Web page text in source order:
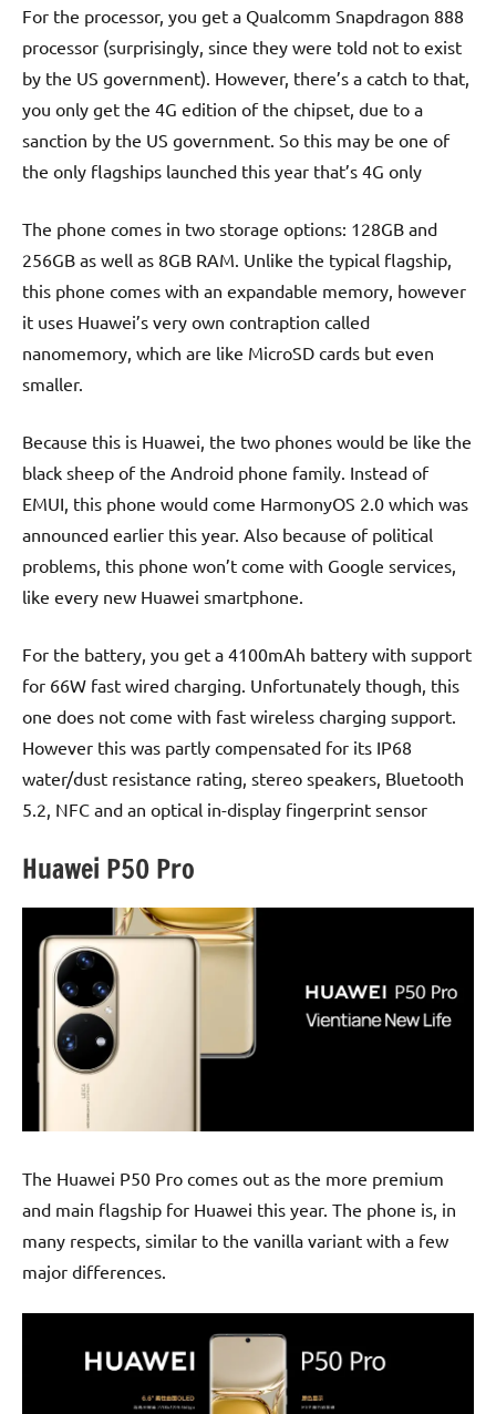
For the processor, you get a Qualcomm Snapdragon 888
processor (surprisingly, since they were told not to exist
by the US government). However, there’s a catch to that,
you only get the 4G edition of the chipset, due to a
sanction by the US government. So this may be one of
the only flagships launched this year that’s 4G only
The phone comes in two storage options: 128GB and
256GB as well as 8GB RAM. Unlike the typical flagship,
this phone comes with an expandable memory, however
it uses Huawei’s very own contraption called
nanomemory, which are like MicroSD cards but even
smaller.
Because this is Huawei, the two phones would be like the
black sheep of the Android phone family. Instead of
EMUI, this phone would come HarmonyOS 2.0 which was
announced earlier this year. Also because of political
problems, this phone won’t come with Google services,
like every new Huawei smartphone.
For the battery, you get a 4100mAh battery with support
for 66W fast wired charging. Unfortunately though, this
one does not come with fast wireless charging support.
However this was partly compensated for its IP68
water/dust resistance rating, stereo speakers, Bluetooth
5.2, NFC and an optical in-display fingerprint sensor
Huawei P50 Pro
The Huawei P50 Pro comes out as the more premium
and main flagship for Huawei this year. The phone is, in
many respects, similar to the vanilla variant with a few
major differences.